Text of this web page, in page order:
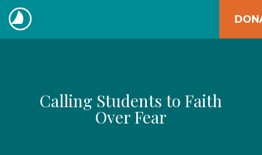
Skip
to
content
The
Calling Students to Faith
Over Fear